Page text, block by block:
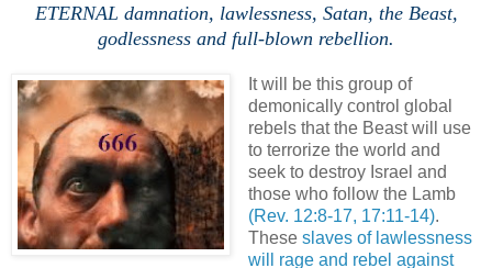
ETERNAL damnation, lawlessness, Satan, the Beast,
godlessness and full-blown rebellion.
It will be this group of
demonically control global
rebels that the Beast will use
to terrorize the world and
seek to destroy Israel and
those who follow the Lamb
(Rev. 12:8-17, 17:11-14).
These slaves of lawlessness
will rage and rebel against